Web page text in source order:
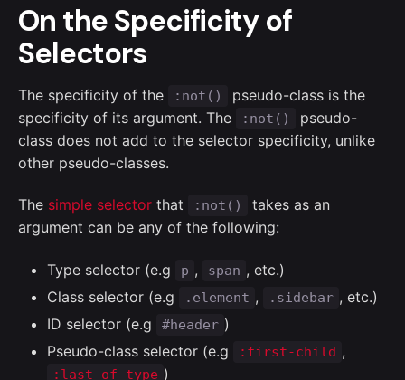
On the Specificity of
Selectors
The specificity of the :not()
pseudo-class is the
specificity of its argument. The
:not()
pseudo-
class does not add to the selector specificity, unlike
other pseudo-classes.
The simple selector that :not()
takes as an
argument can be any of the following:
Type selector (e.g p , span , etc.)
Class selector (e.g
.element , .sidebar , etc.)
ID selector (e.g
#header )
Pseudo-class selector (e.g
:first-child ,
:last-of-type )